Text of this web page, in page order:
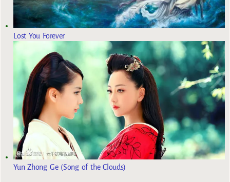
Lost You Forever
Yun Zhong Ge (Song of the Clouds)